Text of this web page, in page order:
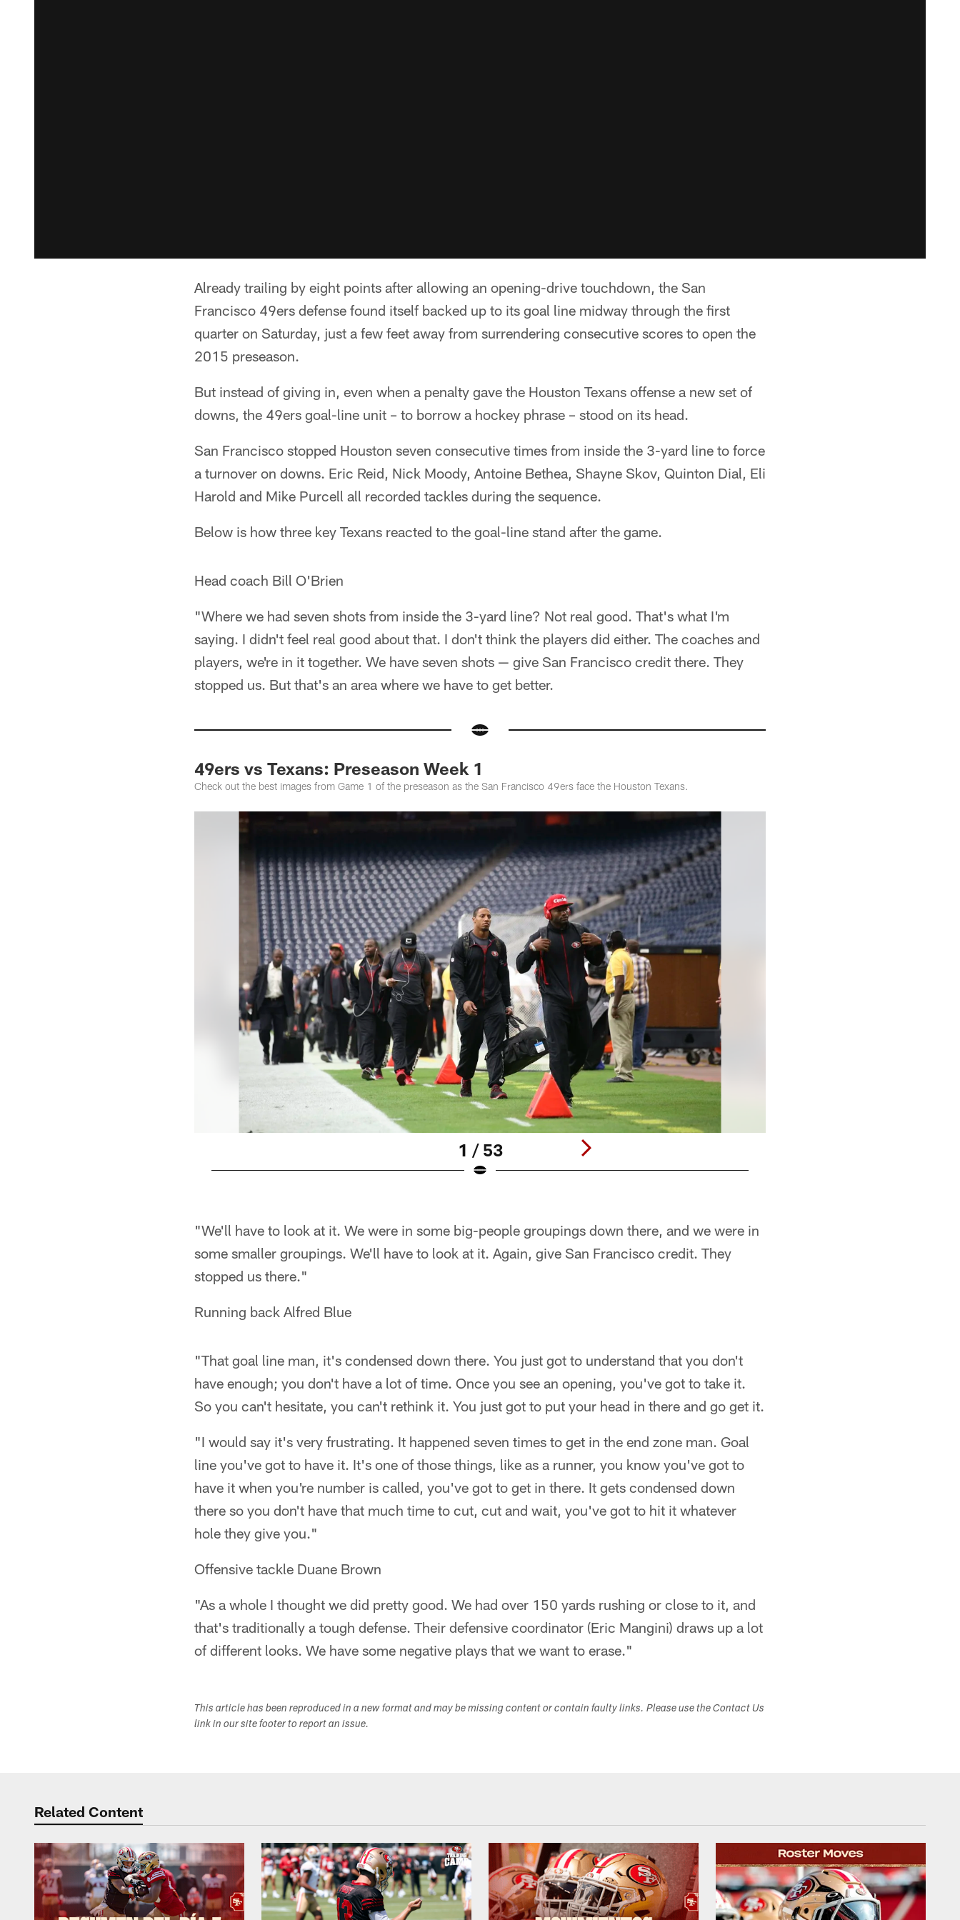
Already trailing by eight points after allowing an opening-drive touchdown, the San
Francisco 49ers defense found itself backed up to its goal line midway through the first
quarter on Saturday, just a few feet away from surrendering consecutive scores to open the
2015 preseason.
But instead of giving in, even when a penalty gave the Houston Texans offense a new set of
downs, the 49ers goal-line unit – to borrow a hockey phrase – stood on its head.
San Francisco stopped Houston seven consecutive times from inside the 3-yard line to force
a turnover on downs. Eric Reid, Nick Moody, Antoine Bethea, Shayne Skov, Quinton Dial, Eli
Harold and Mike Purcell all recorded tackles during the sequence.
Below is how three key Texans reacted to the goal-line stand after the game.
Head coach Bill O'Brien
"Where we had seven shots from inside the 3-yard line? Not real good. That's what I'm
saying. I didn't feel real good about that. I don't think the players did either. The coaches and
players, we're in it together. We have seven shots — give San Francisco credit there. They
stopped us. But that's an area where we have to get better.
49ers vs Texans: Preseason Week 1
Check out the best images from Game 1 of the preseason as the San Francisco 49ers face the Houston Texans.
1 / 53
"We'll have to look at it. We were in some big-people groupings down there, and we were in
some smaller groupings. We'll have to look at it. Again, give San Francisco credit. They
stopped us there."
Running back Alfred Blue
"That goal line man, it's condensed down there. You just got to understand that you don't
have enough; you don't have a lot of time. Once you see an opening, you've got to take it.
So you can't hesitate, you can't rethink it. You just got to put your head in there and go get it.
"I would say it's very frustrating. It happened seven times to get in the end zone man. Goal
line you've got to have it. It's one of those things, like as a runner, you know you've got to
have it when you're number is called, you've got to get in there. It gets condensed down
there so you don't have that much time to cut, cut and wait, you've got to hit it whatever
hole they give you."
Offensive tackle Duane Brown
"As a whole I thought we did pretty good. We had over 150 yards rushing or close to it, and
that's traditionally a tough defense. Their defensive coordinator (Eric Mangini) draws up a lot
of different looks. We have some negative plays that we want to erase."
This article has been reproduced in a new format and may be missing content or contain faulty links. Please use the Contact Us
link in our site footer to report an issue.
Related Content